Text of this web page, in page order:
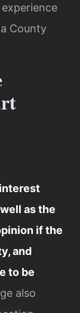
County
as the
if the
and
to be
also